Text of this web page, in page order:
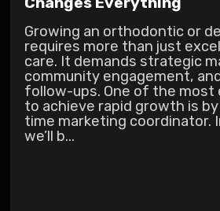
Growing an orthodontic or
requires more than just
care. It demands strategic
community engagement,
follow-ups. One of the most
to achieve rapid growth is
time marketing coordinator.
we’ll b...